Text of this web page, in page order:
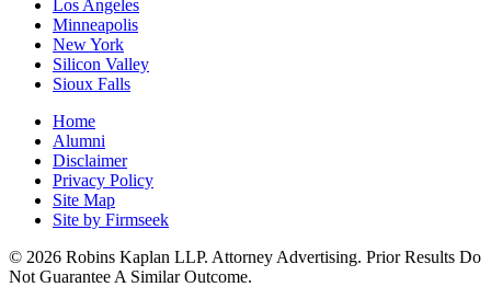
Los Angeles
Minneapolis
New York
Silicon Valley
Sioux Falls
Home
Alumni
Disclaimer
Privacy Policy
Site Map
Site by Firmseek
© 2026 Robins Kaplan LLP. Attorney Advertising. Prior Results Do
Not Guarantee A Similar Outcome.